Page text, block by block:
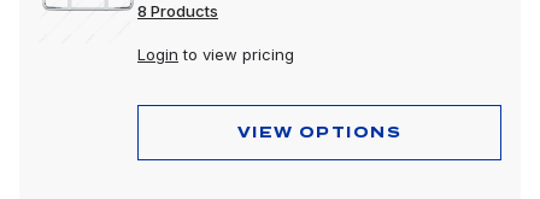
8 Products
Login to view pricing
VIEW OPTIONS